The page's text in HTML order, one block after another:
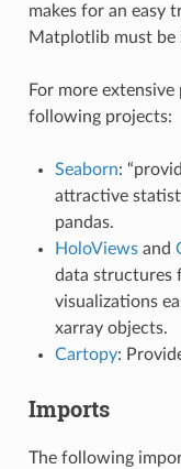
makes for an easy
Matplotlib must be
For more
following projects:
Seaborn:
attractive
pandas.
HoloViewsand
data structures
visualizations
xarray objects.
Cartopy:
Imports
The following